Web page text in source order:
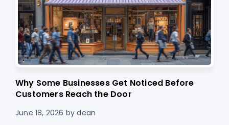
Why Some Businesses Get Noticed Before
Customers Reach the Door
June 18, 2026 bydean